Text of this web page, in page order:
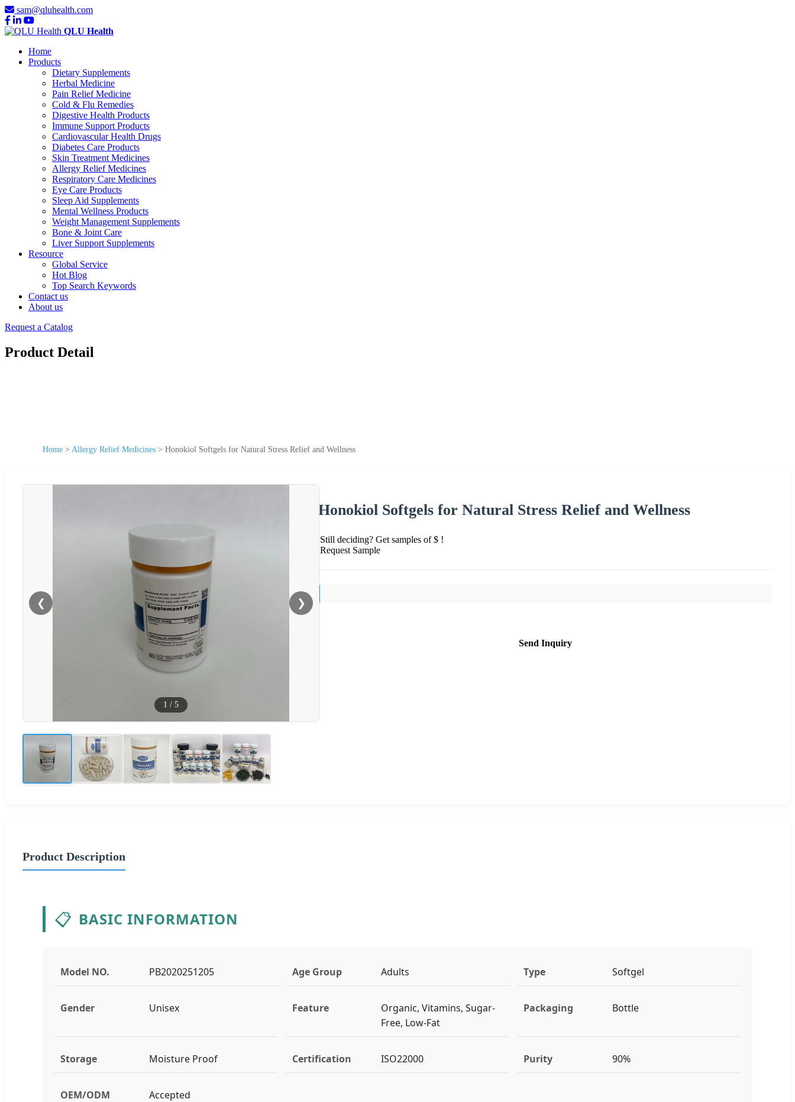
sam@qluhealth.com
QLU Health
Home
Products
Dietary Supplements
Herbal Medicine
Pain Relief Medicine
Cold & Flu Remedies
Digestive Health Products
Immune Support Products
Cardiovascular Health Drugs
Diabetes Care Products
Skin Treatment Medicines
Allergy Relief Medicines
Respiratory Care Medicines
Eye Care Products
Sleep Aid Supplements
Mental Wellness Products
Weight Management Supplements
Bone & Joint Care
Liver Support Supplements
Resource
Global Service
Hot Blog
Top Search Keywords
Contact us
About us
Request a Catalog
Product Detail
Home > Allergy Relief Medicines > Honokiol Softgels for Natural Stress Relief and Wellness
❮ ❯
1 / 5
Honokiol Softgels for Natural Stress Relief and Wellness
Still deciding? Get samples of $ !
Request Sample
Send Inquiry
Product Description
📋 BASIC INFORMATION
Model NO. PB2020251205 Age Group Adults Type Softgel
Gender Unisex Feature
Organic, Vitamins, Sugar-
Free, Low-Fat
Packaging Bottle
Storage Moisture Proof Certification ISO22000 Purity 90%
OEM/ODM Accepted